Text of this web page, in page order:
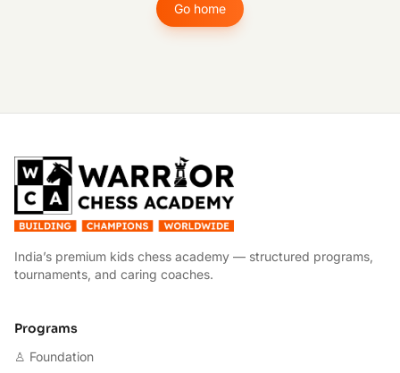
Go home
India’s premium kids chess academy — structured programs,
tournaments, and caring coaches.
Programs
♙ Foundation